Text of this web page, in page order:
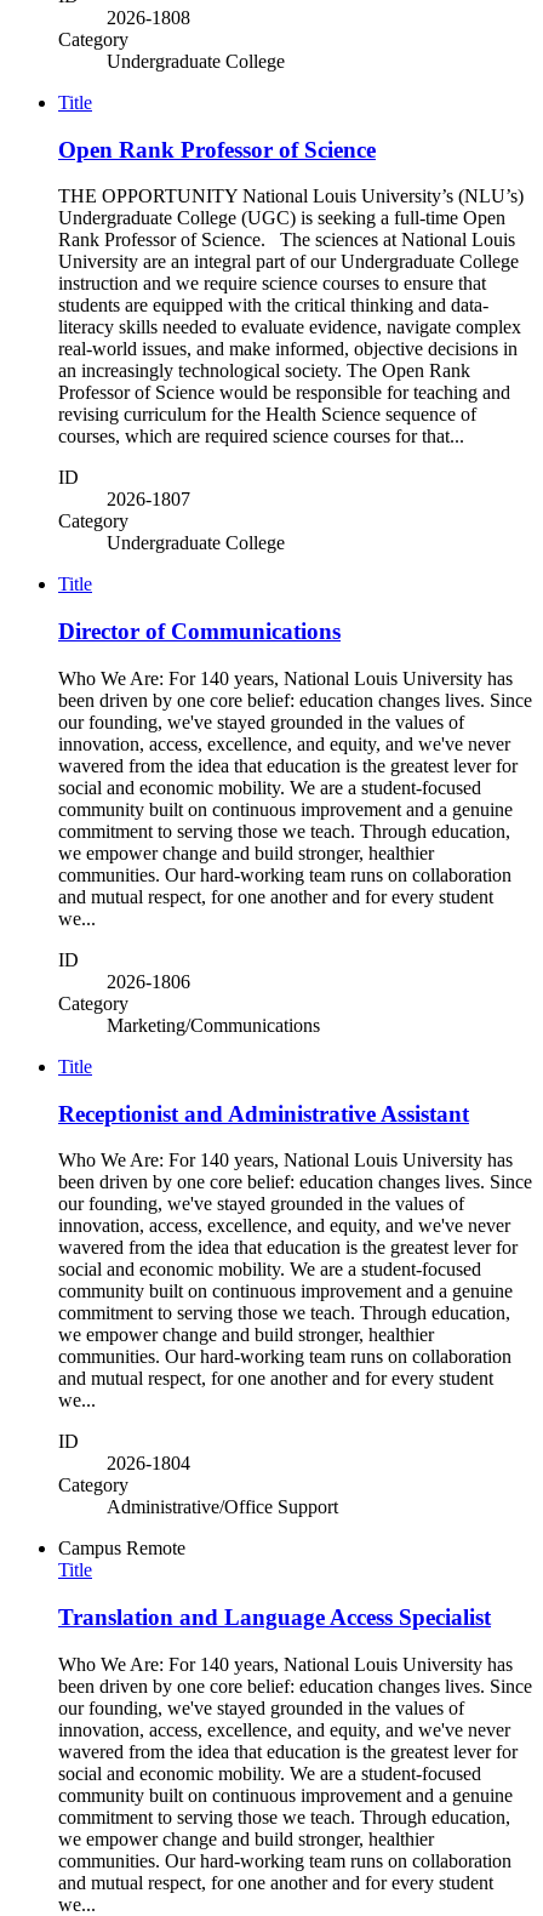
2026-1808
Category
Undergraduate College
Title
Open Rank Professor of Science
THE OPPORTUNITY National Louis University’s (NLU’s)
Undergraduate College (UGC) is seeking a full-time Open
Rank Professor of Science. The sciences at National Louis
University are an integral part of our Undergraduate College
instruction and we require science courses to ensure that
students are equipped with the critical thinking and data-
literacy skills needed to evaluate evidence, navigate complex
real-world issues, and make informed, objective decisions in
an increasingly technological society. The Open Rank
Professor of Science would be responsible for teaching and
revising curriculum for the Health Science sequence of
courses, which are required science courses for that...
ID
2026-1807
Category
Undergraduate College
Title
Director of Communications
Who We Are: For 140 years, National Louis University has
been driven by one core belief: education changes lives. Since
our founding, we've stayed grounded in the values of
innovation, access, excellence, and equity, and we've never
wavered from the idea that education is the greatest lever for
social and economic mobility. We are a student-focused
community built on continuous improvement and a genuine
commitment to serving those we teach. Through education,
we empower change and build stronger, healthier
communities. Our hard-working team runs on collaboration
and mutual respect, for one another and for every student
we...
ID
2026-1806
Category
Marketing/Communications
Title
Receptionist and Administrative Assistant
Who We Are: For 140 years, National Louis University has
been driven by one core belief: education changes lives. Since
our founding, we've stayed grounded in the values of
innovation, access, excellence, and equity, and we've never
wavered from the idea that education is the greatest lever for
social and economic mobility. We are a student-focused
community built on continuous improvement and a genuine
commitment to serving those we teach. Through education,
we empower change and build stronger, healthier
communities. Our hard-working team runs on collaboration
and mutual respect, for one another and for every student
we...
ID
2026-1804
Category
Administrative/Office Support
Campus Remote
Title
Translation and Language Access Specialist
Who We Are: For 140 years, National Louis University has
been driven by one core belief: education changes lives. Since
our founding, we've stayed grounded in the values of
innovation, access, excellence, and equity, and we've never
wavered from the idea that education is the greatest lever for
social and economic mobility. We are a student-focused
community built on continuous improvement and a genuine
commitment to serving those we teach. Through education,
we empower change and build stronger, healthier
communities. Our hard-working team runs on collaboration
and mutual respect, for one another and for every student
we...